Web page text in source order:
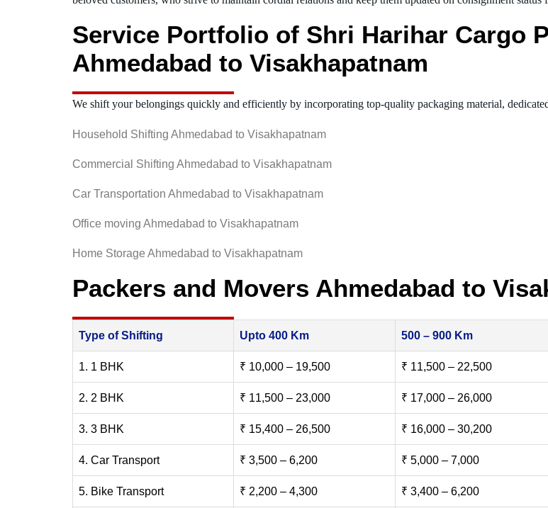
Service Portfolio of Shri Harihar Cargo
Ahmedabad to Visakhapatnam
We shift your belongings quickly and efficiently by incorporating top-quality packaging material,
Household Shifting Ahmedabad to Visakhapatnam
Commercial Shifting Ahmedabad to Visakhapatnam
Car Transportation Ahmedabad to Visakhapatnam
Office moving Ahmedabad to Visakhapatnam
Home Storage Ahmedabad to Visakhapatnam
Packers and Movers Ahmedabad to
Type of Shifting Upto 400 Km 500 – 900 Km
1. 1 BHK ₹ 10,000 – 19,500 ₹ 11,500 – 22,500
2. 2 BHK ₹ 11,500 – 23,000 ₹ 17,000 – 26,000
3. 3 BHK ₹ 15,400 – 26,500 ₹ 16,000 – 30,200
4. Car Transport ₹ 3,500 – 6,200 ₹ 5,000 – 7,000
5. Bike Transport ₹ 2,200 – 4,300 ₹ 3,400 – 6,200